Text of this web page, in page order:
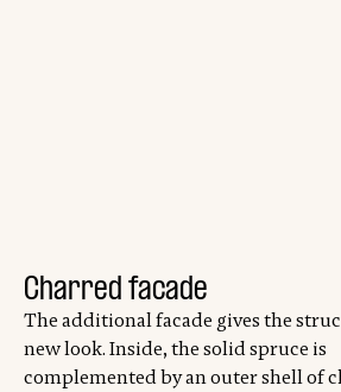
Charred facade
The additional facade gives the
new look. Inside, the solid spruce is
complemented by an outer shell of